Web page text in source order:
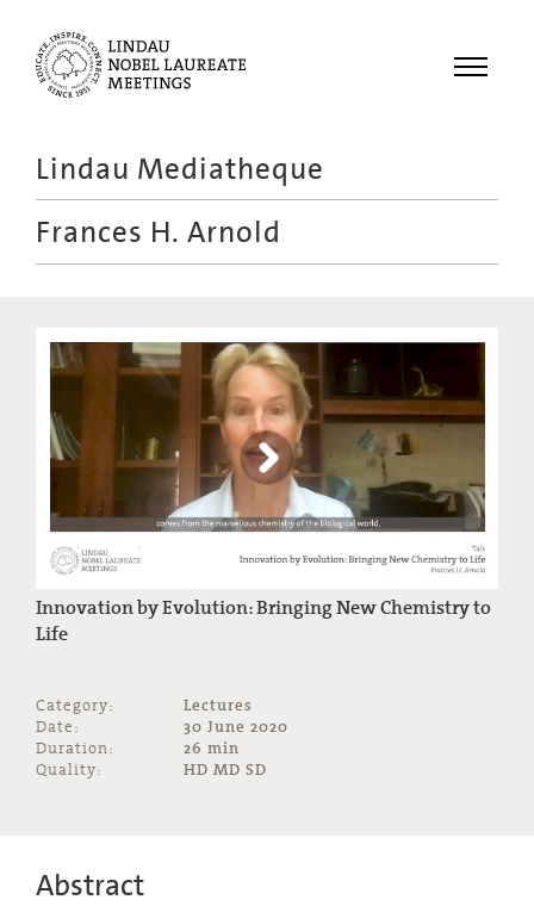
Menu
Recordings
Educational
Lindau Mediatheque
Frances H. Arnold
Innovation by Evolution: Bringing New Chemistry to
Life
Category:
Lectures
Date:
30 June 2020
Duration:
26 min
Quality:
HD MD SD
Abstract